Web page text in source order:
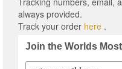
always provided.
Track your order here .
Join the Worlds